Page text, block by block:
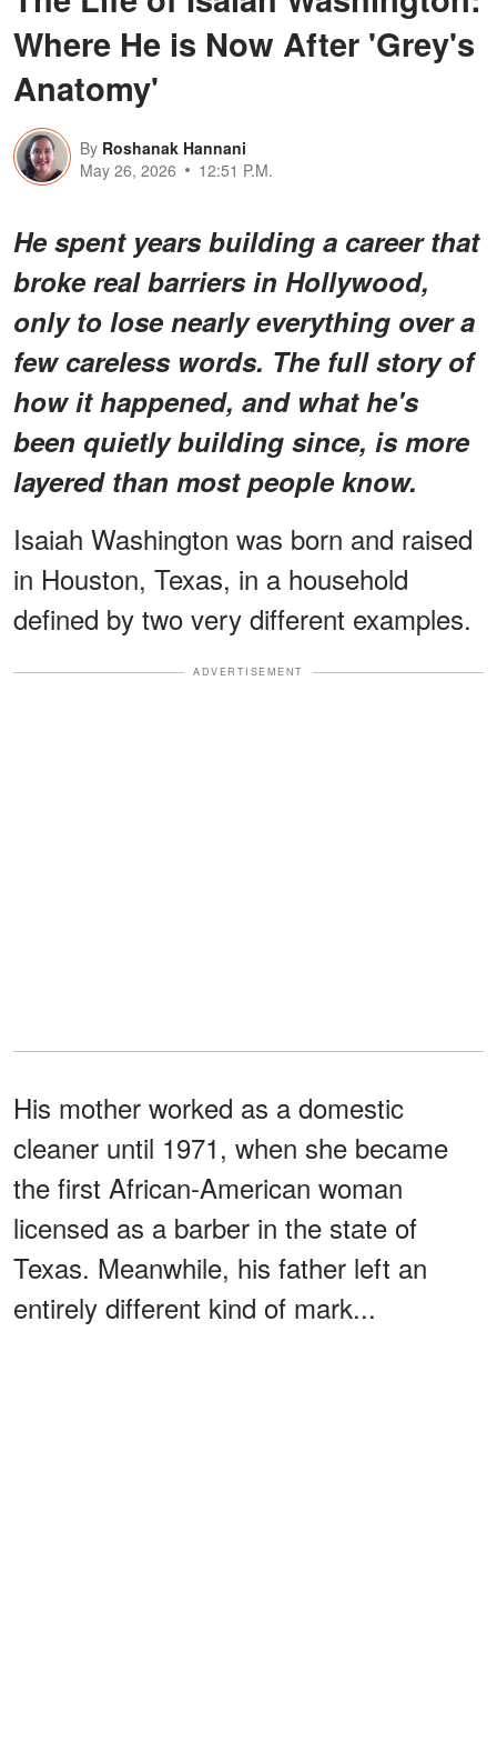
Where He is Now After 'Grey's
Anatomy'
By Roshanak Hannani
May 26, 2026
12:51 P.M.
He spent years building a career that
broke real barriers in Hollywood,
only to lose nearly everything over a
few careless words. The full story of
how it happened, and what he's
been quietly building since, is more
layered than most people know.
Isaiah Washington was born and raised
in Houston, Texas, in a household
defined by two very different examples.
ADVERTISEMENT
His mother worked as a domestic
cleaner until 1971, when she became
the first African-American woman
licensed as a barber in the state of
Texas. Meanwhile, his father left an
entirely different kind of mark...